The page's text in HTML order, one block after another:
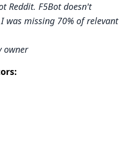
Reddit. F5Bot doesn't
was missing 70% of relevant
owner